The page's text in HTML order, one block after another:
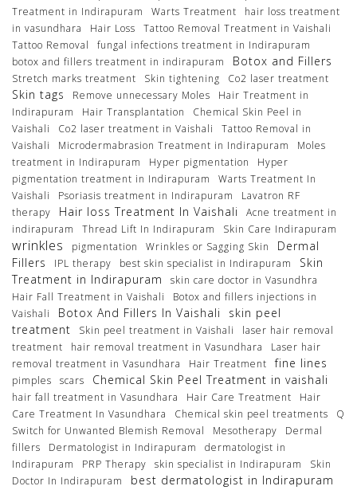
Treatment in Indirapuram
Warts Treatment
hair loss treatment
in vasundhara
Hair Loss
Tattoo Removal Treatment in Vaishali
Tattoo Removal
fungal infections treatment in Indirapuram
botox and fillers treatment in indirapuram
Botox and Fillers
Stretch marks treatment Skin tightening Co2 laser treatment
Skin tags Remove unnecessary Moles
Hair Treatment in
Indirapuram
Hair Transplantation
Chemical Skin Peel in
Vaishali
Co2 laser treatment in Vaishali
Tattoo Removal in
Vaishali
Microdermabrasion Treatment in Indirapuram
Moles
treatment in Indirapuram
Hyper pigmentation
Hyper
pigmentation treatment in Indirapuram
Warts Treatment In
Vaishali
Psoriasis treatment in Indirapuram
Lavatron RF
therapy
Hair loss Treatment In Vaishali
Acne treatment in
indirapuram
Thread Lift In Indirapuram Skin Care Indirapuram
wrinkles pigmentation Wrinkles or Sagging Skin
Dermal
Fillers
IPL therapy best skin specialist in Indirapuram
Skin
Treatment in Indirapuram
skin care doctor in Vasundhra
Hair Fall Treatment in Vaishali
Botox and fillers injections in
Vaishali
Botox And Fillers In Vaishali
skin peel
treatment
Skin peel treatment in Vaishali
laser hair removal
treatment
hair removal treatment in Vasundhara
Laser hair
removal treatment in Vasundhara
Hair Treatment fine lines
pimples scars Chemical Skin Peel Treatment in vaishali
hair fall treatment in Vasundhara Hair Care Treatment
Hair
Care Treatment In Vasundhara
Chemical skin peel treatments
Q
Switch for Unwanted Blemish Removal
Mesotherapy
Dermal
fillers
Dermatologist in Indirapuram
dermatologist in
Indirapuram
PRP Therapy skin specialist in Indirapuram
Skin
Doctor In Indirapuram
best dermatologist in Indirapuram